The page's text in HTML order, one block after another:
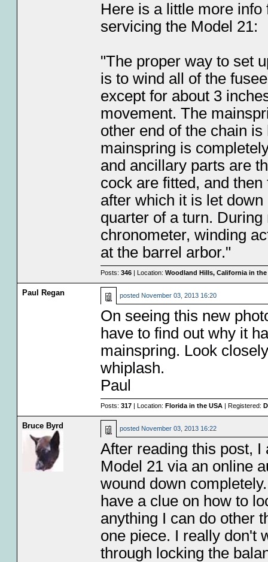
Here is a little more
servicing the Model 21:
"The proper way to set
is to wind all of the
except for about 3
movement. The
other end of the chain
mainspring is
and ancillary parts are
cock are fitted, and
after which it is let
quarter of a turn.
chronometer, winding
at the barrel arbor."
Posts: 346| Location: Woodland Hills, California in the
Paul Regan posted November 03, 2013 16:20
On seeing this new
have to find out why it
mainspring. Look
whiplash.
Paul
Posts: 317| Location: Florida in the USA| Registered:
Bruce Byrd posted November 03, 2013 16:22
After reading this post,
Model 21 via an online
wound down
have a clue on how to
anything I can do other
one piece. I really don't
through locking the